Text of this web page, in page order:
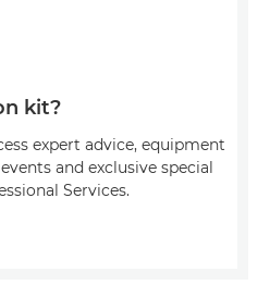
kit?
expert advice, equipment
and exclusive special
Services.